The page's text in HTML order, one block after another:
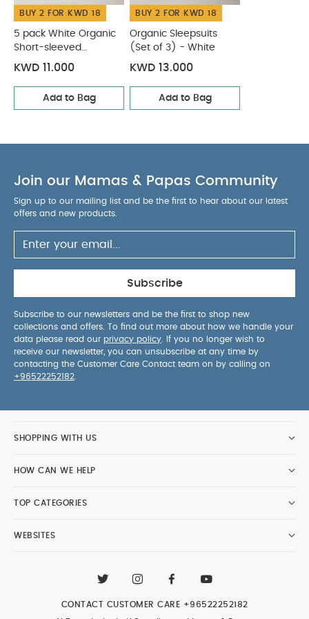
BUY 2 FOR KWD 18
5 pack White Organic
Short-sleeved
Bodysuits
KWD 11.000
Add to Bag
BUY 2 FOR KWD 18
Organic Sleepsuits
(Set of 3) - White
KWD 13.000
Add to Bag
Join our Mamas & Papas Community
Sign up to our mailing list and be the first to hear about our latest
offers and new products.
Subscribe
Subscribe to our newsletters and be the first to shop new
collections and offers. To find out more about how we handle your
data please read our privacy policy . If you no longer wish to
receive our newsletter, you can unsubscribe at any time by
contacting the Customer Care Contact team on by calling on
+96522252182
SHOPPING WITH US
HOW CAN WE HELP
TOP CATEGORIES
WEBSITES
CONTACT CUSTOMER CARE +96522252182